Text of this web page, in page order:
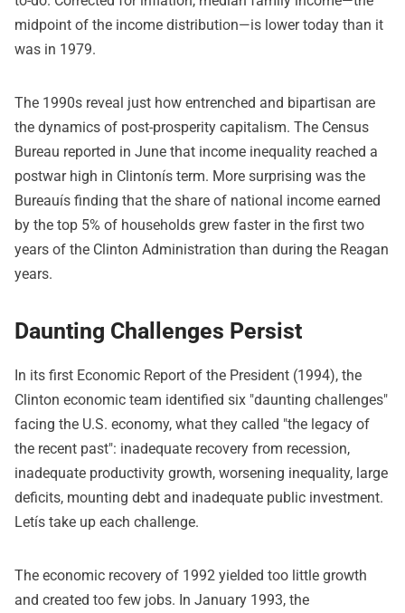
midpoint of the income distribution—is lower today than it
was in 1979.
The 1990s reveal just how entrenched and bipartisan are
the dynamics of post-prosperity capitalism. The Census
Bureau reported in June that income inequality reached a
postwar high in Clintonís term. More surprising was the
Bureauís finding that the share of national income earned
by the top 5% of households grew faster in the first two
years of the Clinton Administration than during the Reagan
years.
Daunting Challenges Persist
In its first Economic Report of the President (1994), the
Clinton economic team identified six "daunting challenges"
facing the U.S. economy, what they called "the legacy of
the recent past": inadequate recovery from recession,
inadequate productivity growth, worsening inequality, large
deficits, mounting debt and inadequate public investment.
Letís take up each challenge.
The economic recovery of 1992 yielded too little growth
and created too few jobs. In January 1993, the